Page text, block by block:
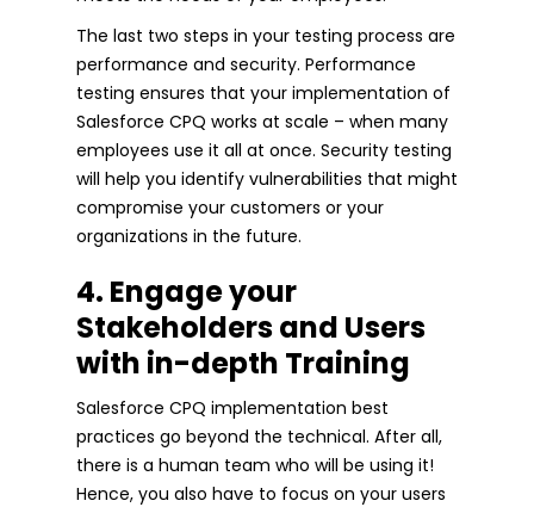
The last two steps in your testing process are
performance and security. Performance
testing ensures that your implementation of
Salesforce CPQ works at scale – when many
employees use it all at once. Security testing
will help you identify vulnerabilities that might
compromise your customers or your
organizations in the future.
4. Engage your
Stakeholders and Users
with in-depth Training
Salesforce CPQ implementation best
practices go beyond the technical. After all,
there is a human team who will be using it!
Hence, you also have to focus on your users